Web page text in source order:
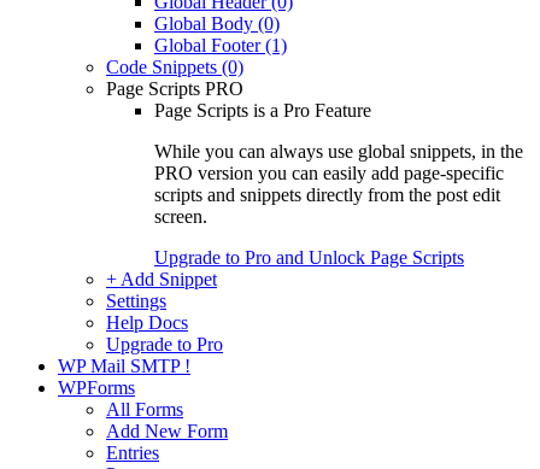
Global Body (0)
Global Footer (1)
Code Snippets (0)
Page Scripts PRO
Page Scripts is a Pro Feature
While you can always use global snippets, in the
PRO version you can easily add page-specific
scripts and snippets directly from the post edit
screen.
Upgrade to Pro and Unlock Page Scripts
+ Add Snippet
Settings
Help Docs
Upgrade to Pro
WP Mail SMTP !
WPForms
All Forms
Add New Form
Entries